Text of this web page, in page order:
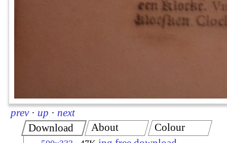
prev · up · next
Download
About Colour